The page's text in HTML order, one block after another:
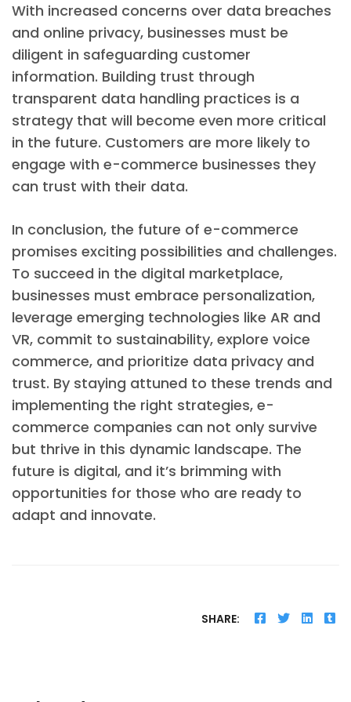
With increased concerns over data breaches
and online privacy, businesses must be
diligent in safeguarding customer
information. Building trust through
transparent data handling practices is a
strategy that will become even more critical
in the future. Customers are more likely to
engage with e-commerce businesses they
can trust with their data.
In conclusion, the future of e-commerce
promises exciting possibilities and challenges.
To succeed in the digital marketplace,
businesses must embrace personalization,
leverage emerging technologies like AR and
VR, commit to sustainability, explore voice
commerce, and prioritize data privacy and
trust. By staying attuned to these trends and
implementing the right strategies, e-
commerce companies can not only survive
but thrive in this dynamic landscape. The
future is digital, and it’s brimming with
opportunities for those who are ready to
adapt and innovate.
SHARE: